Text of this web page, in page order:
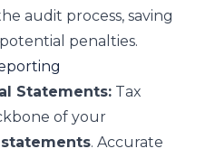
audit process, saving
penalties.
Statements:Tax
of your
. Accurate